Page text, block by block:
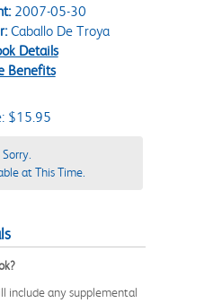
2007-05-30
Caballo De Troya
Details
Benefits
$15.95
at This Time.
include any supplemental